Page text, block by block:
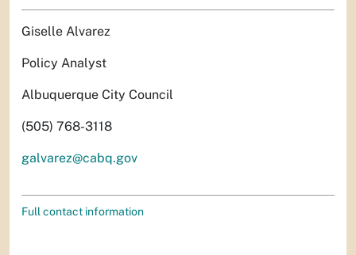
Giselle Alvarez
Policy Analyst
Albuquerque City Council
(505) 768-3118
galvarez@cabq.gov
Full contact information